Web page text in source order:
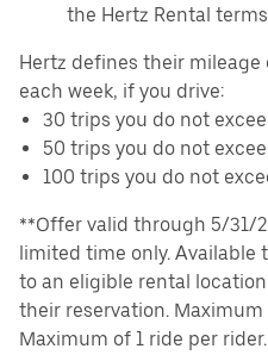
the Hertz Rental
Hertz defines their
each week, if you drive:
30 trips you do not
50 trips you do not
100 trips you do not
**Offer valid through 5/31/
limited time only. Available
to an eligible rental
their reservation.
Maximum of 1 ride per